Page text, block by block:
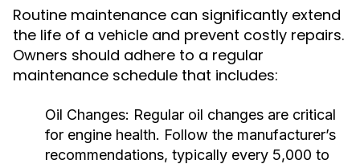
Routine maintenance can significantly extend
the life of a vehicle and prevent costly repairs.
Owners should adhere to a regular
maintenance schedule that includes:
Oil Changes: Regular oil changes are critical
for engine health. Follow the manufacturer’s
recommendations, typically every 5,000 to